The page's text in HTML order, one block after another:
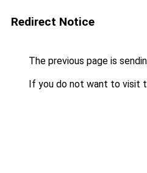
Redirect Notice
The previous page is
If you do not want to visit